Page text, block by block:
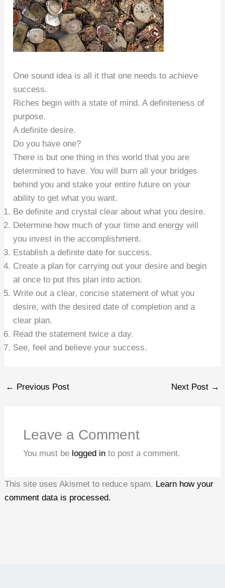
One sound idea is all it that one needs to achieve
success.
Riches begin with a state of mind. A definiteness of
purpose.
A definite desire.
Do you have one?
There is but one thing in this world that you are
determined to have. You will burn all your bridges
behind you and stake your entire future on your
ability to get what you want.
Be definite and crystal clear about what you desire.
Determine how much of your time and energy will
you invest in the accomplishment.
Establish a definite date for success.
Create a plan for carrying out your desire and begin
at once to put this plan into action.
Write out a clear, concise statement of what you
desire, with the desired date of completion and a
clear plan.
Read the statement twice a day.
See, feel and believe your success.
← Previous Post Next Post →
Leave a Comment
You must be logged into post a comment.
This site uses Akismet to reduce spam. Learn how your
comment data is processed.